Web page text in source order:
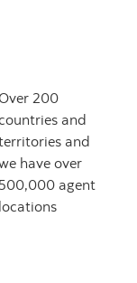
Over 200
and
and
have over
agent
locations